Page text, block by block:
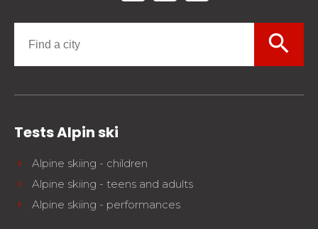
search
Tests Alpin ski
Alpine skiing - children
Alpine skiing - teens and adults
Alpine skiing - performances